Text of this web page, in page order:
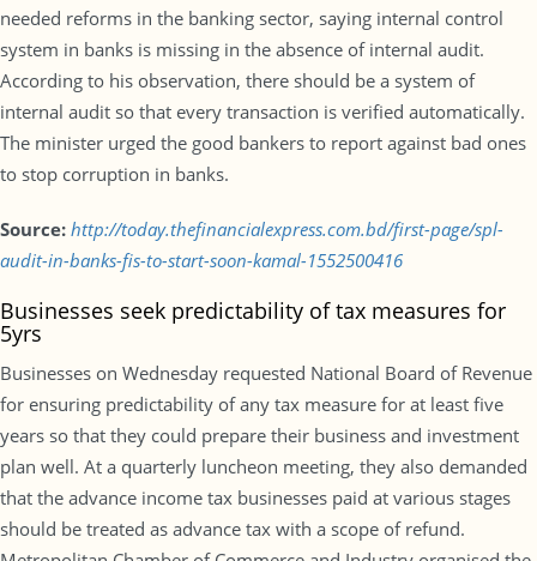
needed reforms in the banking sector, saying internal control
system in banks is missing in the absence of internal audit.
According to his observation, there should be a system of
internal audit so that every transaction is verified automatically.
The minister urged the good bankers to report against bad ones
to stop corruption in banks.
Source: http://today.thefinancialexpress.com.bd/first-page/spl-
audit-in-banks-fis-to-start-soon-kamal-1552500416
Businesses seek predictability of tax measures for
5yrs
Businesses on Wednesday requested National Board of Revenue
for ensuring predictability of any tax measure for at least five
years so that they could prepare their business and investment
plan well. At a quarterly luncheon meeting, they also demanded
that the advance income tax businesses paid at various stages
should be treated as advance tax with a scope of refund.